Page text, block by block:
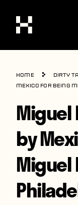
Shop
Stories
Interviews
Soccer
World Cup
United
Latin
Home Dirty
Mexico for being
by
Miguel